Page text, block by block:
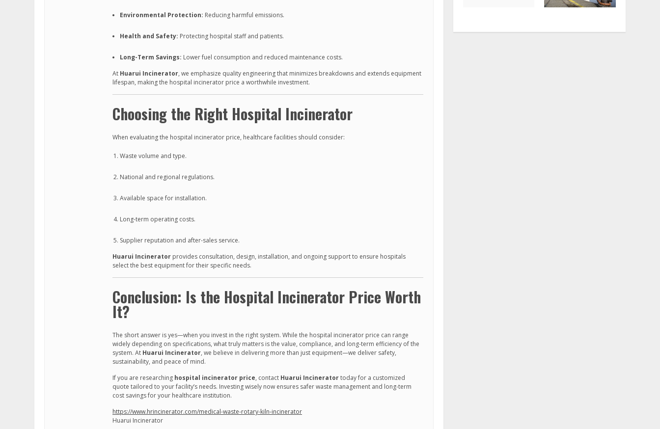
Environmental Protection: Reducing harmful emissions.
Health and Safety: Protecting hospital staff and patients.
Long-Term Savings: Lower fuel consumption and reduced maintenance costs.
At Huarui Incinerator, we emphasize quality engineering that minimizes breakdowns and extends equipment
lifespan, making the hospital incinerator price a worthwhile investment.
Choosing the Right Hospital Incinerator
When evaluating the hospital incinerator price, healthcare facilities should consider:
Waste volume and type.
National and regional regulations.
Available space for installation.
Long-term operating costs.
Supplier reputation and after-sales service.
Huarui Incinerator provides consultation, design, installation, and ongoing support to ensure hospitals
select the best equipment for their specific needs.
Conclusion: Is the Hospital Incinerator Price Worth
It?
The short answer is yes—when you invest in the right system. While the hospital incinerator price can range
widely depending on specifications, what truly matters is the value, compliance, and long-term efficiency of the
system. At Huarui Incinerator, we believe in delivering more than just equipment—we deliver safety,
sustainability, and peace of mind.
If you are researching hospital incinerator price, contact Huarui Incineratortoday for a customized
quote tailored to your facility’s needs. Investing wisely now ensures safer waste management and long-term
cost savings for your healthcare institution.
https://www.hrincinerator.com/medical-waste-rotary-kiln-incinerator
Huarui Incinerator